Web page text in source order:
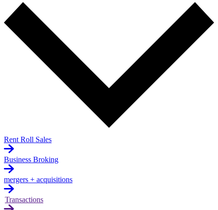
Rent Roll Sales
Business Broking
mergers + acquisitions
Transactions